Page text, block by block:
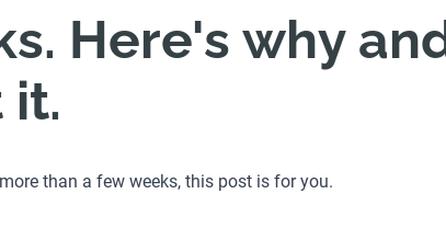
Here's why
it.
than a few weeks, this post is for you.